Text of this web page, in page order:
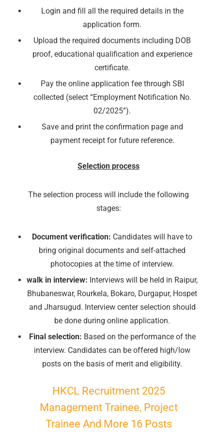
Login and fill all the required details in the
application form.
Upload the required documents including DOB
proof, educational qualification and experience
certificate.
Pay the online application fee through SBI
collected (select “Employment Notification No.
02/2025”).
Save and print the confirmation page and
payment receipt for future reference.
Selection process
The selection process will include the following
stages:
Document verification: Candidates will have to
bring original documents and self-attached
photocopies at the time of interview.
walk in interview: Interviews will be held in Raipur,
Bhubaneswar, Rourkela, Bokaro, Durgapur, Hospet
and Jharsugud. Interview center selection should
be done during online application.
Final selection: Based on the performance of the
interview. Candidates can be offered high/low
posts on the basis of merit and eligibility.
HKCL Recruitment 2025
Management Trainee, Project
Trainee And More 16 Posts